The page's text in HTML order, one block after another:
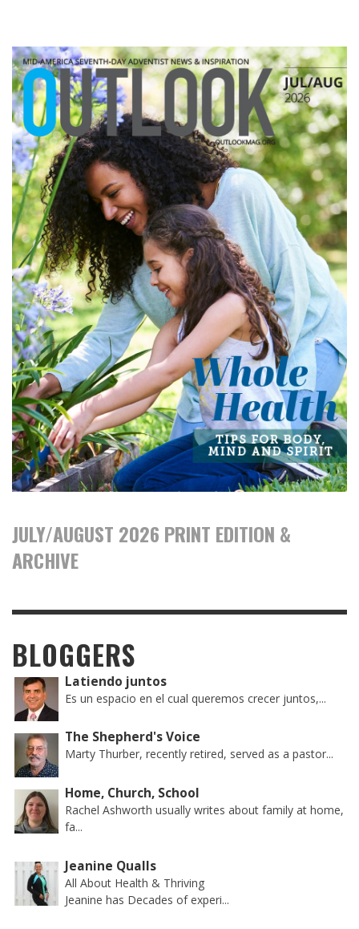
JULY/AUGUST 2026 PRINT EDITION &
ARCHIVE
BLOGGERS
Latiendo juntos
Es un espacio en el cual queremos crecer juntos,...
The Shepherd's Voice
Marty Thurber, recently retired, served as a pastor...
Home, Church, School
Rachel Ashworth usually writes about family at home,
fa...
Jeanine Qualls
All About Health & Thriving
Jeanine has Decades of experi...